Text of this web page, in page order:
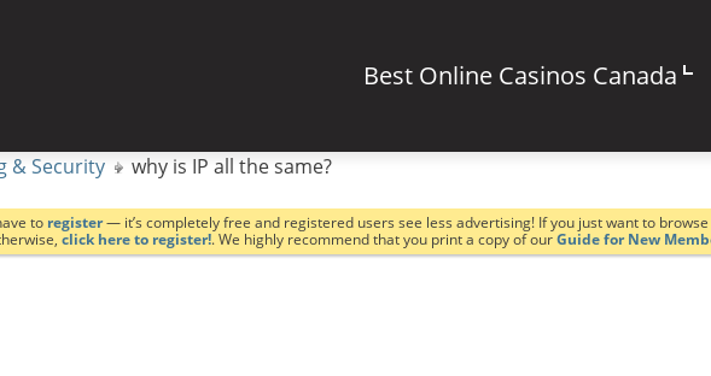
Best Online Casinos Canada
& Security why is IP all the same?
to register— it’s completely free and registered users see less advertising! If you just want to
click here to register!. We highly recommend that you print a copy of ourGuide for New